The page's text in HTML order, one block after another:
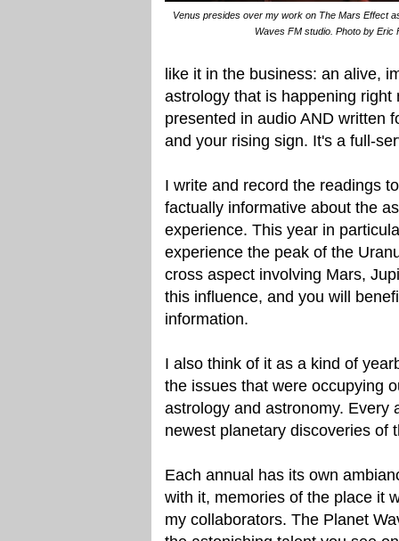
Venus presides over my work on The Mars Effect
Waves FM studio. Photo by Eric
like it in the business: an alive,
astrology that is happening
presented in audio AND written
and your rising sign. It's a full-
I write and record the readings
factually informative about the
experience. This year in
experience the peak of the
cross aspect involving Mars,
this influence, and you will
information.
I also think of it as a kind of
the issues that were occupying
astrology and astronomy. Every
newest planetary discoveries of
Each annual has its own
with it, memories of the place it
my collaborators. The Planet